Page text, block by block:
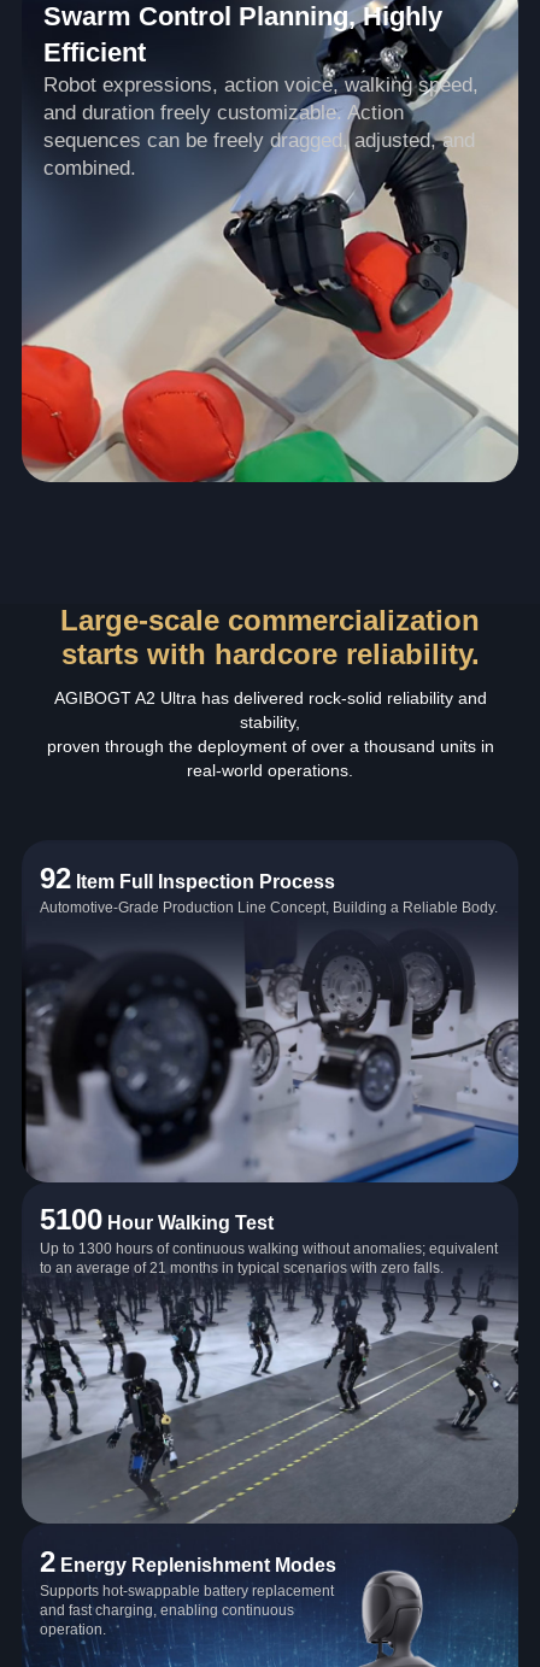
Swarm Control Planning, Highly
Efficient
Robot expressions, action voice, walking speed,
and duration freely customizable. Action
sequences can be freely dragged, adjusted, and
combined.
Large-scale commercialization
starts with hardcore reliability.
AGIBOGT A2 Ultra has delivered rock‑solid reliability and
stability,
proven through the deployment of over a thousand units in
real‑world operations.
92 Item Full Inspection Process
Automotive-Grade Production Line Concept, Building a Reliable Body.
5100 Hour Walking Test
Up to 1300 hours of continuous walking without anomalies; equivalent
to an average of 21 months in typical scenarios with zero falls.
2 Energy Replenishment Modes
Supports hot-swappable battery replacement
and fast charging, enabling continuous
operation.